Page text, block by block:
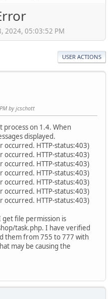
2024, 05:03:52 PM
USER ACTIONS
by jcschott
process on 1.4. When
displayed.
occurred. HTTP-status:403)
occurred. HTTP-status:403)
occurred. HTTP-status:403)
occurred. HTTP-status:403)
occurred. HTTP-status:403)
occurred. HTTP-status:403)
occurred. HTTP-status:403)
file permission is
task.php. I have verified
them from 755 to 777 with
may be causing the